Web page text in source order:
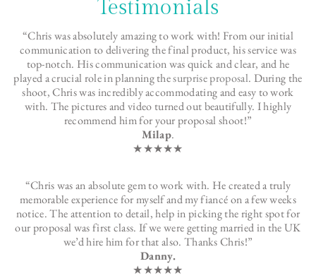
Testimonials
“Chris was absolutely amazing to work with! From our initial
communication to delivering the final product, his service was
top-notch. His communication was quick and clear, and he
played a crucial role in planning thesurprise proposal. During the
shoot, Chris was incredibly accommodating and easy to work
with. The pictures and video turned out beautifully. I highly
recommend him for your proposal shoot!”
Milap.
★★★★★
“Chris was an absolute gem to work with. He created a truly
memorable experience for myself and my fiancé on a few weeks
notice. The attention to detail, help in picking the right spot for
our proposal was first class. If we were getting married in the UK
we’d hire him for that also. Thanks Chris!”
Danny.
★★★★★